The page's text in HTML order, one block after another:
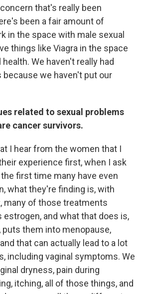
that's really been
been a fair amount of
in the space with male sexual
things like Viagra in the space
We haven't really had
we haven't put our
related to sexual problems
cancer survivors.
I hear from the women that I
experience first, when I ask
first time many have even
what they're finding is, with
many of those treatments
and what that does is,
them into menopause,
that can actually lead to a lot
including vaginal symptoms. We
dryness, pain during
itching, all of those things, and